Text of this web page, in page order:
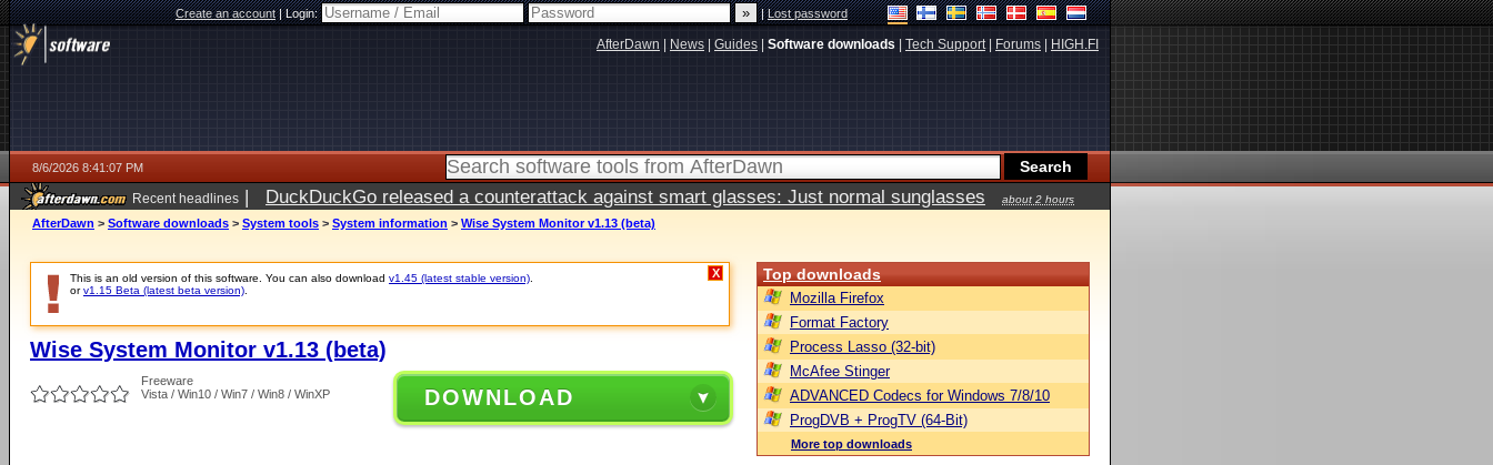
Create an account|Login: |Lost password
AfterDawn News Guides Software downloads Tech Support| Forums HIGH.FI
8/6/2026 8:41:07 PM
Recent headlines | DuckDuckGo released a counterattack against smart glasses: Just normal sunglasses
about 2 hours
ago
AfterDawn > Software downloads > System tools > System information > Wise System Monitor v1.13 (beta)
This is an old version of this software. You can also download v1.45 (latest stable version)
orv1.15 Beta (latest beta version)
X
Wise System Monitor v1.13 (beta)
Freeware
Vista / Win10 / Win7 / Win8 / WinXP
DOWNLOAD
Top downloads
Mozilla Firefox
Format Factory
Process Lasso (32-bit)
McAfee Stinger
ADVANCED Codecs for Windows 7/8/10
ProgDVB + ProgTV (64-Bit)
More top downloads